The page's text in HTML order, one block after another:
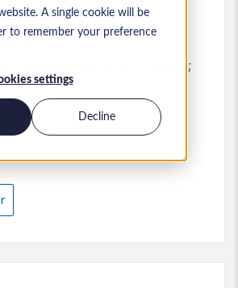
A single cookie will be
to remember your preference
settings
Decline
250 SEK SEK
Dynamics 365 Finance &amp;